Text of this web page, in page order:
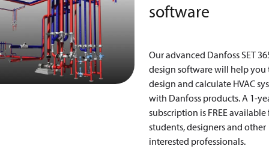
software
Our advanced Danfoss SET
design software will help you
design and calculate HVAC
with Danfoss products. A 1-
subscription is FREE available
students, designers and other
interested professionals.